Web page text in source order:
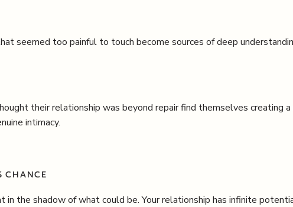
seemed too painful to touch become sources of deep
their relationship was beyond repair find themselves creating
intimacy.
CHANCE
in the shadow of what could be. Your relationship has infinite